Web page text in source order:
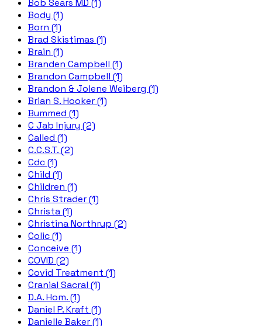
Bob Sears MD (1)
Body (1)
Born (1)
Brad Skistimas (1)
Brain (1)
Branden Campbell (1)
Brandon Campbell (1)
Brandon & Jolene Weiberg (1)
Brian S. Hooker (1)
Bummed (1)
C Jab Injury (2)
Called (1)
C.C.S.T. (2)
Cdc (1)
Child (1)
Children (1)
Chris Strader (1)
Christa (1)
Christina Northrup (2)
Colic (1)
Conceive (1)
COVID (2)
Covid Treatment (1)
Cranial Sacral (1)
D.A. Hom. (1)
Daniel P. Kraft (1)
Danielle Baker (1)